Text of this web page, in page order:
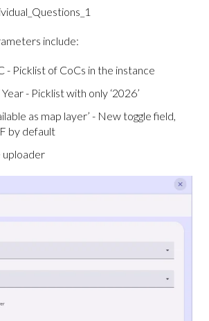
include:
- Picklist of CoCs in the instance
Year - Picklist with only ‘2026’
as map layer’ - New toggle field,
by default
uploader